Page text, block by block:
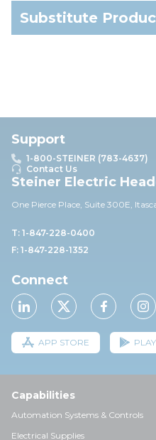
Substitute
Support
1-800-STEINER (783-4637)
Contact Us
Steiner Electric
One Pierce Place, Suite 300E,
T: 1-847-228-0400
F: 1-847-228-1352
Connect
APP STORE
Capabilities
Automation Systems & Controls
Electrical Supplies